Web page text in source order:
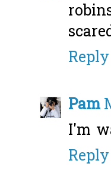
Reply
Pam
I'm
Reply